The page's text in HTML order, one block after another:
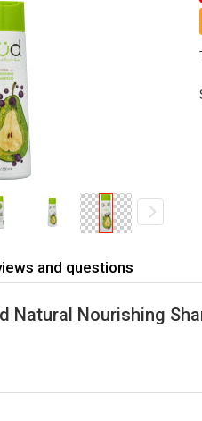
and questions
Natural Nourishing